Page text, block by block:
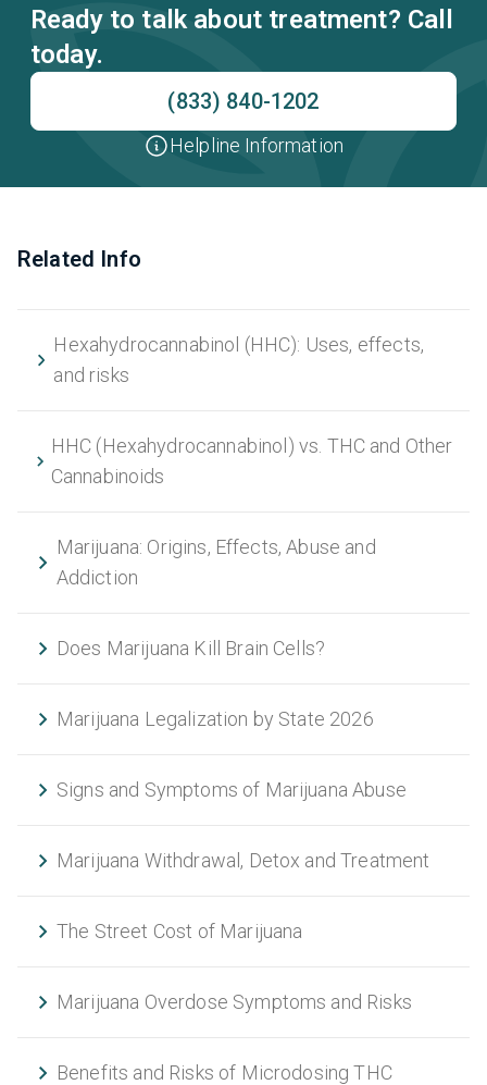
Ready to talk about treatment? Call
today.
(833) 840-1202
Helpline Information
Related Info
Hexahydrocannabinol (HHC): Uses, effects,
and risks
HHC (Hexahydrocannabinol) vs. THC and Other
Cannabinoids
Marijuana: Origins, Effects, Abuse and
Addiction
Does Marijuana Kill Brain Cells?
Marijuana Legalization by State 2026
Signs and Symptoms of Marijuana Abuse
Marijuana Withdrawal, Detox and Treatment
The Street Cost of Marijuana
Marijuana Overdose Symptoms and Risks
Benefits and Risks of Microdosing THC